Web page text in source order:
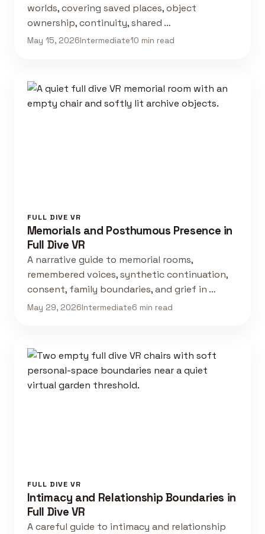
worlds, covering saved places, object
ownership, continuity, shared …
May 15, 2026Intermediate10 min read
FULL DIVE VR
Memorials and Posthumous Presence in
Full Dive VR
A narrative guide to memorial rooms,
remembered voices, synthetic continuation,
consent, family boundaries, and grief in …
May 29, 2026Intermediate6 min read
FULL DIVE VR
Intimacy and Relationship Boundaries in
Full Dive VR
A careful guide to intimacy and relationship